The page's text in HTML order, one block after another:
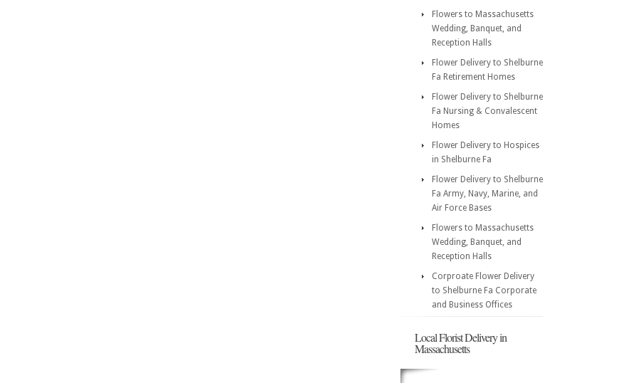
Flowers to Massachusetts
Wedding, Banquet, and
Reception Halls
Flower Delivery to Shelburne
Fa Retirement Homes
Flower Delivery to Shelburne
Fa Nursing & Convalescent
Homes
Flower Delivery to Hospices
in Shelburne Fa
Flower Delivery to Shelburne
Fa Army, Navy, Marine, and
Air Force Bases
Flowers to Massachusetts
Wedding, Banquet, and
Reception Halls
Corproate Flower Delivery
to Shelburne Fa Corporate
and Business Offices
Local Florist Delivery in
Massachusetts